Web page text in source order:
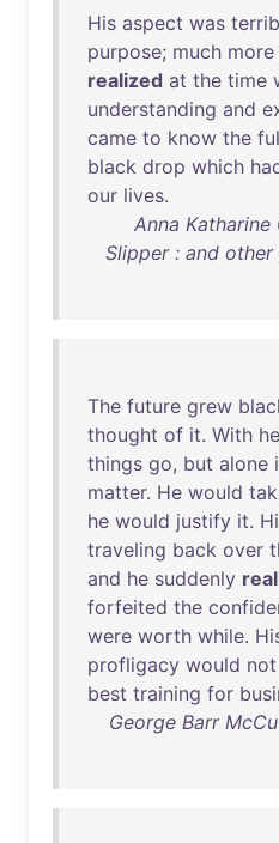
His aspect was
purpose; much more
realized at the time
understanding and
came to know the
black drop which
our lives.
Anna Katharine
Slipper : and
The future grew
thought of it. With
things go, but alone
matter. He would
he would justify it.
traveling back over
and he suddenly
forfeited the
were worth while.
profligacy would not
best training for
George Barr